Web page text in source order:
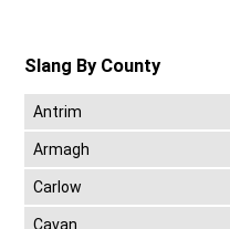
Slang By County
Antrim
Armagh
Carlow
Cavan